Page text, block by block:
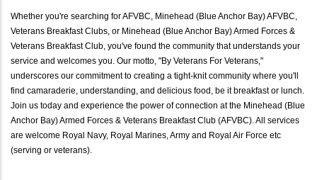
Whether you're searching for AFVBC, Minehead (Blue Anchor Bay) AFVBC,
Veterans Breakfast Clubs, or Minehead (Blue Anchor Bay) Armed Forces &
Veterans Breakfast Club, you've found the community that understands your
service and welcomes you. Our motto, "By Veterans For Veterans,"
underscores our commitment to creating a tight-knit community where you'll
find camaraderie, understanding, and delicious food, be it breakfast or lunch.
Join us today and experience the power of connection at the Minehead (Blue
Anchor Bay) Armed Forces & Veterans Breakfast Club (AFVBC). All services
are welcome Royal Navy, Royal Marines, Army and Royal Air Force etc
(serving or veterans).